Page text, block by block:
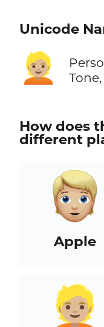
Unicode
👱🏼
How does
different
Apple